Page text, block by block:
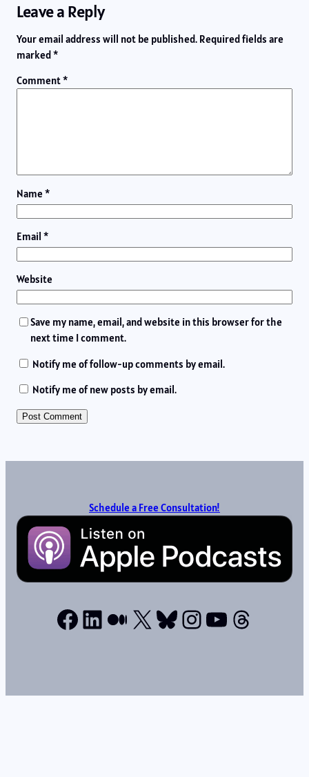
Leave a Reply
Your email address will not be published. Required fields are
marked*
Comment*
Name *
Email *
Website
Save my name, email, and website in this browser for the
next time I comment.
Notify me of follow-up comments by email.
Notify me of new posts by email.
Schedule a Free Consultation!
Facebook
LinkedIn
Medium
X Bluesky
Instagram
YouTube